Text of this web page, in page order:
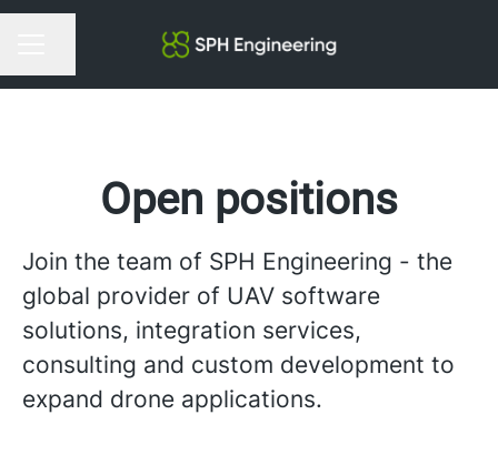
Open positions
Join the team of SPH Engineering - the
global provider of UAV software
solutions, integration services,
consulting and custom development to
expand drone applications.